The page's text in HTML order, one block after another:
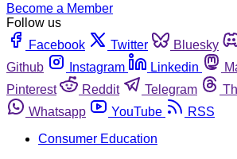
Become a Member
Follow us
Facebook
Twitter Bluesky
Github
Instagram Linkedin
Pinterest
Reddit Telegram
Whatsapp
YouTube
RSS
Consumer Education